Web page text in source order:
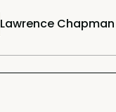
Lawrence Chapman